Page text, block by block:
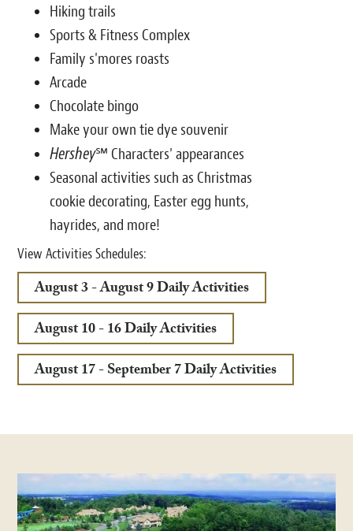
Hiking trails
Sports & Fitness Complex
Family s'mores roasts
Arcade
Chocolate bingo
Make your own tie dye souvenir
Hershey℠ Characters' appearances
Seasonal activities such as Christmas
cookie decorating, Easter egg hunts,
hayrides, and more!
View Activities Schedules:
August 3 - August 9 Daily Activities
August 10 - 16 Daily Activities
August 17 - September 7 Daily Activities